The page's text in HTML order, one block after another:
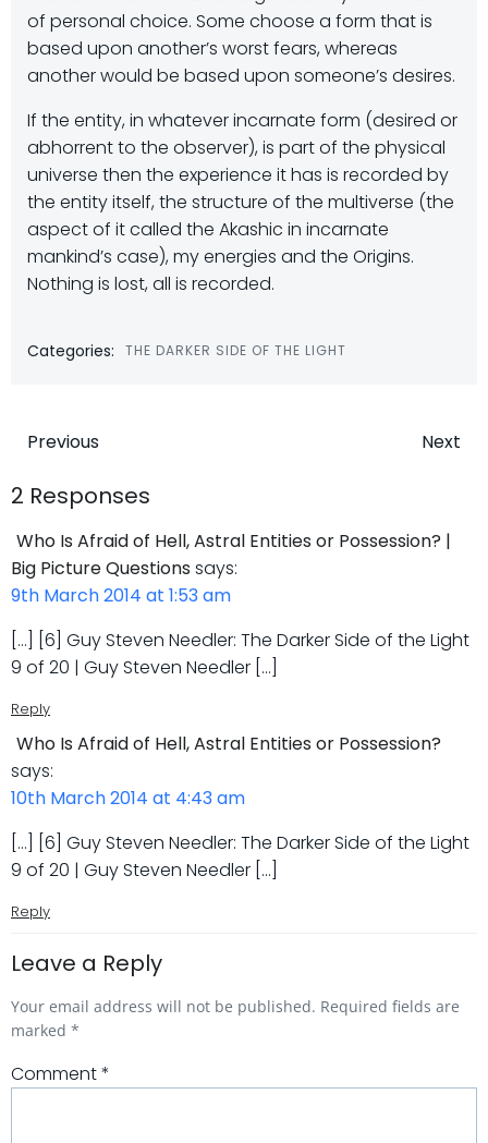
of personal choice. Some choose a form that is
based upon another’s worst fears, whereas
another would be based upon someone’s desires.
If the entity, in whatever incarnate form (desired or
abhorrent to the observer), is part of the physical
universe then the experience it has is recorded by
the entity itself, the structure of the multiverse (the
aspect of it called the Akashic in incarnate
mankind’s case), my energies and the Origins.
Nothing is lost, all is recorded.
Categories: THE DARKER SIDE OF THE LIGHT
Post
navigation
Previous Next
2 Responses
Who Is Afraid of Hell, Astral Entities or Possession? |
Big Picture Questions says:
9th March 2014 at 1:53 am
[…] [6] Guy Steven Needler: The Darker Side of the Light
9 of 20 | Guy Steven Needler […]
Reply
Who Is Afraid of Hell, Astral Entities or Possession?
says:
10th March 2014 at 4:43 am
[…] [6] Guy Steven Needler: The Darker Side of the Light
9 of 20 | Guy Steven Needler […]
Reply
Leave a Reply
Your email address will not be published. Required fields are
marked *
Comment*